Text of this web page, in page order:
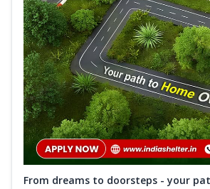
From dreams to doorsteps - your